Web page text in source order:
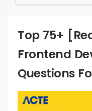
Top 75+
Frontend
Questions